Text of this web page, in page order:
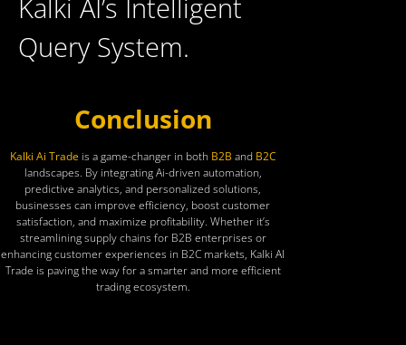
Kalki AI’s Intelligent
Query System.
Conclusion
Kalki Ai Trade is a game-changer in both B2B and B2C
landscapes. By integrating Ai-driven automation,
predictive analytics, and personalized solutions,
businesses can improve efficiency, boost customer
satisfaction, and maximize profitability. Whether it’s
streamlining supply chains for B2B enterprises or
enhancing customer experiences in B2C markets, Kalki AI
Trade is paving the way for a smarter and more efficient
trading ecosystem.